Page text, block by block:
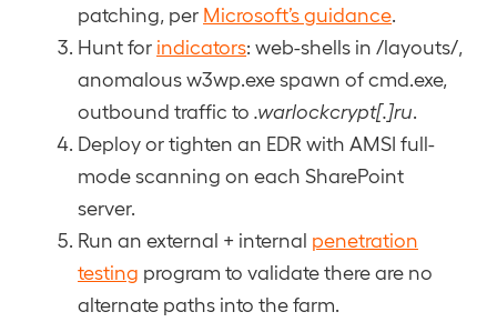
patching, per Microsoft’s guidance
Hunt for indicators: web-shells in /layouts/,
anomalous w3wp.exe spawn of cmd.exe,
outbound traffic to .warlockcrypt[.]ru
Deploy or tighten an EDR with AMSI full-
mode scanning on each SharePoint
server.
Run an external + internal penetration
testing program to validate there are no
alternate paths into the farm.